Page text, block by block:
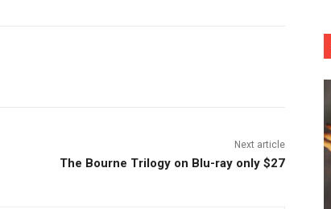
Next article
The Bourne Trilogy on Blu-ray only $27